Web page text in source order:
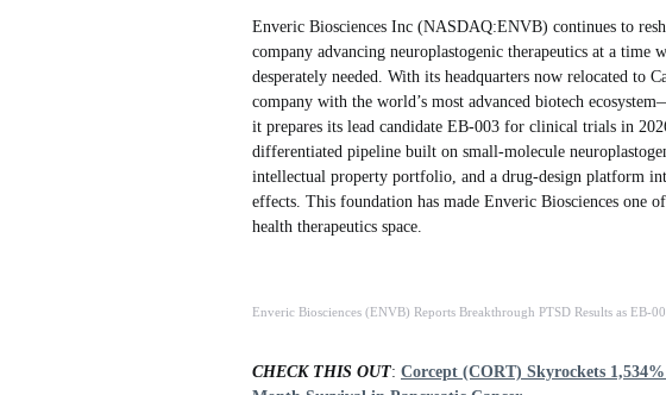
Enveric Biosciences Inc (NASDAQ:ENVB) continues to
company advancing neuroplastogenic therapeutics at a
desperately needed. With its headquarters now relocated to
company with the world’s most advanced biotech
it prepares its lead candidate EB-003 for clinical trials in
differentiated pipeline built on small-molecule
intellectual property portfolio, and a drug-design platform
effects. This foundation has made Enveric Biosciences one
health therapeutics space.
Enveric Biosciences (ENVB) Reports Breakthrough PTSD Results as EB-
CHECK THIS OUT: Corcept (CORT) Skyrockets 1,534%